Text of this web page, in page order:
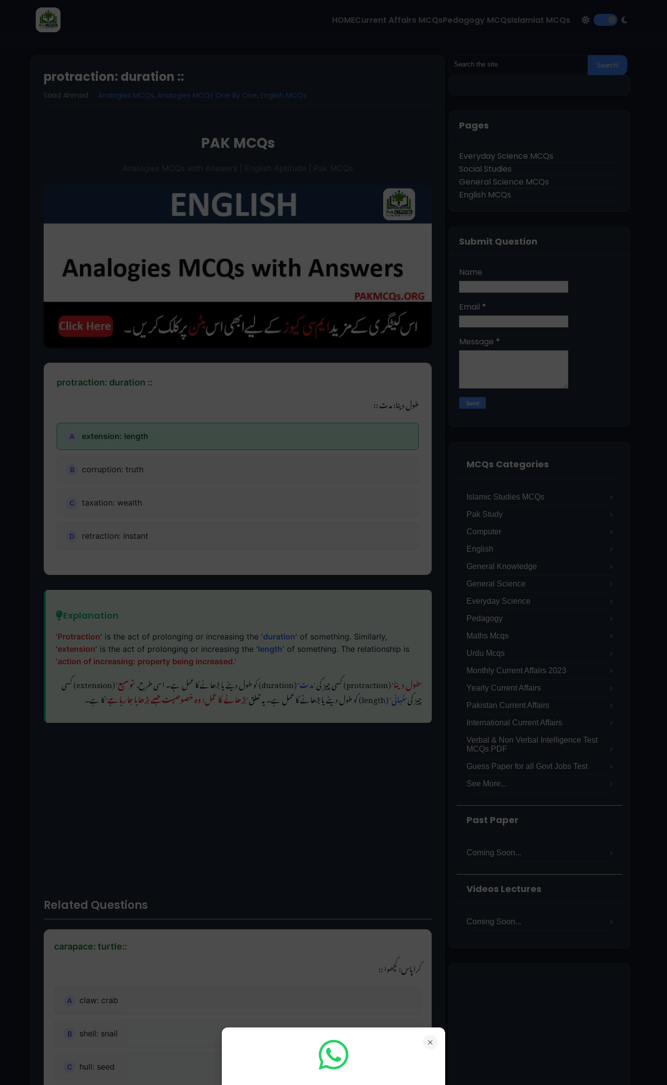
HOMECurrent Affairs MCQsPedagogy MCQsIslamiat MCQs
protraction: duration ::
Saad Ahmad Analogies MCQs, Analogies MCQs One By One, English MCQs
PAK MCQs
protraction: duration ::
طول دینا: مدت ::
extension: length
corruption: truth
taxation: wealth
retraction: instant
Explanation
'Protraction' is the act of prolonging or increasing the 'duration' of something. Similarly,
'extension' is the act of prolonging or increasing the 'length' of something. The relationship is
'action of increasing: property being increased.'
'طول دینا' (protraction) کسی چیز کی ' مدت' (duration) کو طول دینے یا بڑھانے کا عمل ہے۔ اسی طرح، ' توسیع ' (extension) کسی
چیز کی 'لمبائی' (length) کو طول دینے یا بڑھانے کا عمل ہے۔ یہ تعلق ' بڑھانے کا عمل: وہ خصوصیت جسے بڑھایا جا رہا ہے' کا ہے۔
Related Questions
carapace: turtle::
کراپاس: کچھوا ::
claw: crab
shell: snail
hull: seed
Pages
Everyday Science MCQs
Social Studies
General Science MCQs
English MCQs
Submit Question
Name
Email *
Message *
MCQs Categories
Islamic Studies MCQs
Pak Study
Computer
English
General Knowledge
General Science
Everyday Science
Pedagogy
Maths Mcqs
Urdu Mcqs
Monthly Current Affairs 2023
Yearly Current Affairs
Pakistan Current Affairs
International Current Affairs
Verbal & Non Verbal Intelligence Test
MCQs PDF
Guess Paper for all Govt Jobs Test
See More...
Past Paper
Coming Soon...
Videos Lectures
Coming Soon...